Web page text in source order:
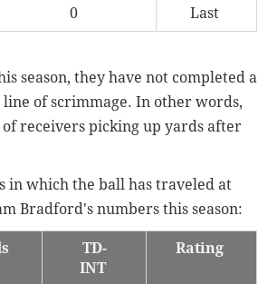
0 Last
season, they have not completed a
of scrimmage. In other words,
of receivers picking up yards after
in which the ball has traveled at
Bradford's numbers this season:
TD-
INT
Rating